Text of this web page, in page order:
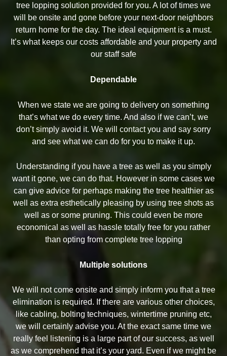
tree lopping solution provided for you. A lot of times we
will be onsite and gone before your next-door neighbors
return home for the day. The ideal equipment is a must.
It’s what keeps our costs affordable and your property and
our staff safe
Dependable
When we state we are going to delivery on something
that’s what we do every time. And also if we can’t, we
don’t simply avoid it. We will contact you and say sorry
and see what we can do for you to make it up.
Understanding if you have a tree as well as you simply
want it gone, we can do that. However in some cases we
can give advice for perhaps making the tree healthier as
well as extra esthetically pleasing by using tree shots as
well as or some pruning. This could even be more
economical as well as hassle totally free for you rather
than opting from complete tree lopping
Multiple solutions
We will not come onsite and simply inform you that a tree
elimination is required. If there are various other choices,
like cabling, bolting techniques, wintertime pruning etc,
we will certainly advise you. At the exact same time we
really feel listening is a large part of our success, as well
as we comprehend that it’s your yard. Even if we might be